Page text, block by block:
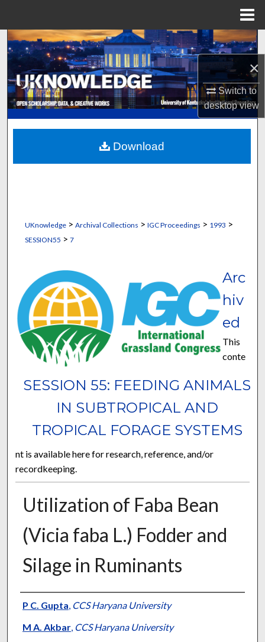
×
Switch to
desktopview
Search
Browse Collections
My Account
About
Digital Commons Network™
UKnowledge> Archival Collections > IGC Proceedings > 1993 >
SESSION55 > 7
SESSION 55: FEEDING ANIMALS
IN SUBTROPICAL AND
TROPICAL FORAGE SYSTEMS
Arc
hiv
ed
This
conte
nt is available here for research, reference, and/or
recordkeeping.
Utilization of Faba Bean
(Vicia faba L.) Fodder and
Silage in Ruminants
Presenter Information
P C. Gupta, CCS Haryana University
M A. Akbar, CCS Haryana University
Download